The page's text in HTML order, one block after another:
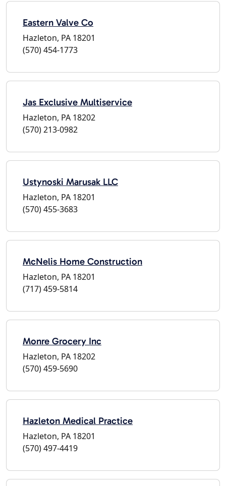
Eastern Valve Co
Hazleton, PA 18201
(570) 454-1773
Jas Exclusive Multiservice
Hazleton, PA 18202
(570) 213-0982
Ustynoski Marusak LLC
Hazleton, PA 18201
(570) 455-3683
McNelis Home Construction
Hazleton, PA 18201
(717) 459-5814
Monre Grocery Inc
Hazleton, PA 18202
(570) 459-5690
Hazleton Medical Practice
Hazleton, PA 18201
(570) 497-4419